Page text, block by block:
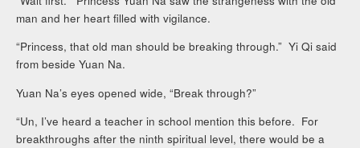
man and her heart filled with vigilance.
“Princess, that old man should be breaking through.” Yi Qi said
from beside Yuan Na.
Yuan Na’s eyes opened wide, “Break through?”
“Un, I’ve heard a teacher in school mention this before. For
breakthroughs after the ninth spiritual level, there would be a